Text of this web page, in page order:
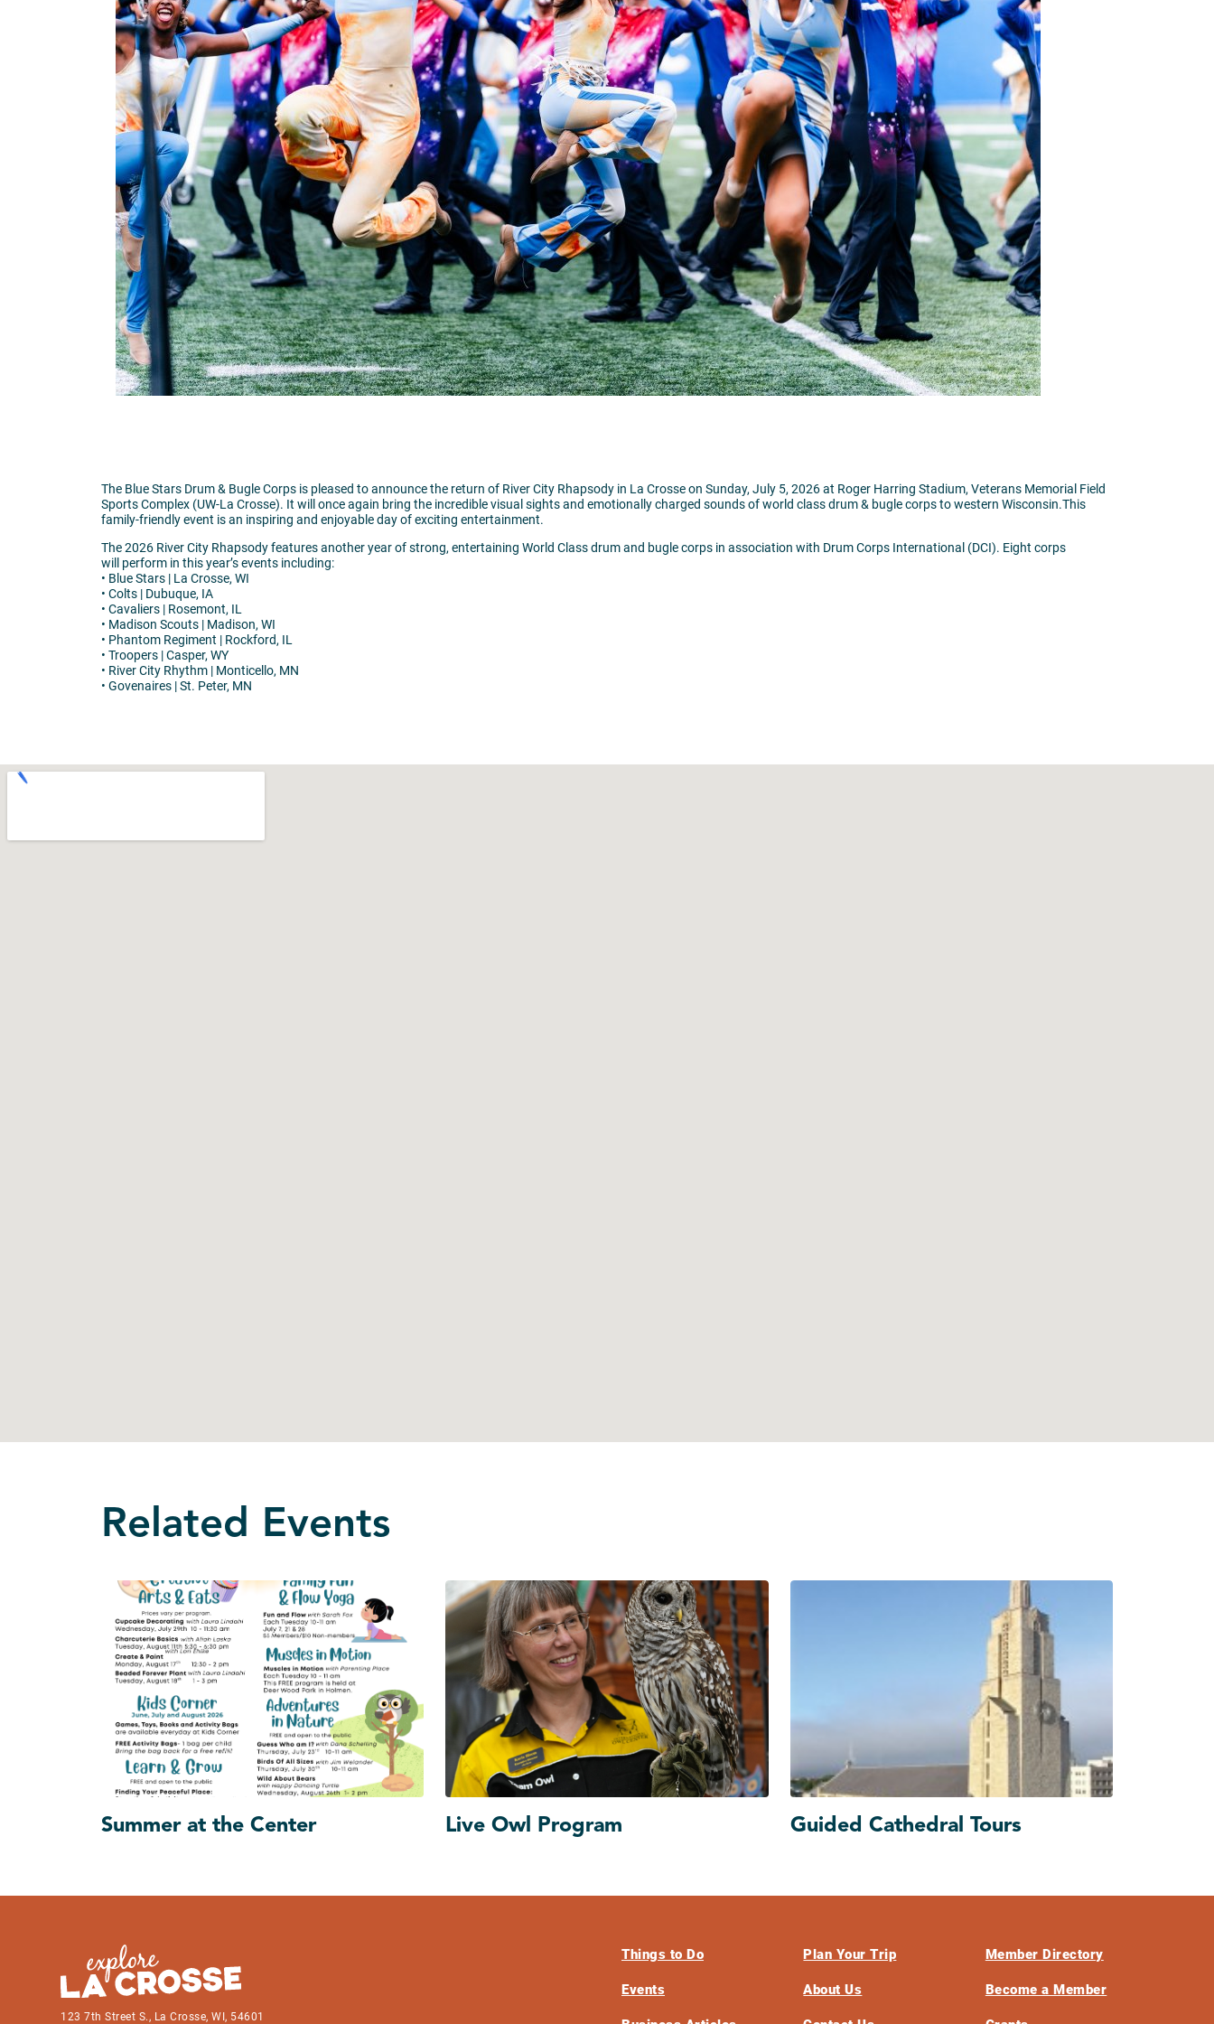
The Blue Stars Drum & Bugle Corps is pleased to announce the return of River City Rhapsody in La Crosse on Sunday, July 5, 2026 at Roger Harring Stadium, Veterans Memorial Field
Sports Complex (UW-La Crosse). It will once again bring the incredible visual sights and emotionally charged sounds of world class drum & bugle corps to western Wisconsin.This
family-friendly event is an inspiring and enjoyable day of exciting entertainment.
The 2026 River City Rhapsody features another year of strong, entertaining World Class drum and bugle corps in association with Drum Corps International (DCI). Eight corps
will perform in this year’s events including:
• Blue Stars | La Crosse, WI
• Colts | Dubuque, IA
• Cavaliers | Rosemont, IL
• Madison Scouts | Madison, WI
• Phantom Regiment | Rockford, IL
• Troopers | Casper, WY
• River City Rhythm | Monticello, MN
• Govenaires | St. Peter, MN
Related Events
Summer at the Center Live Owl Program Guided Cathedral Tours
123 7th Street S., La Crosse, WI, 54601
Things to Do
Events
Plan Your Trip
About Us
Member Directory
Become a Member